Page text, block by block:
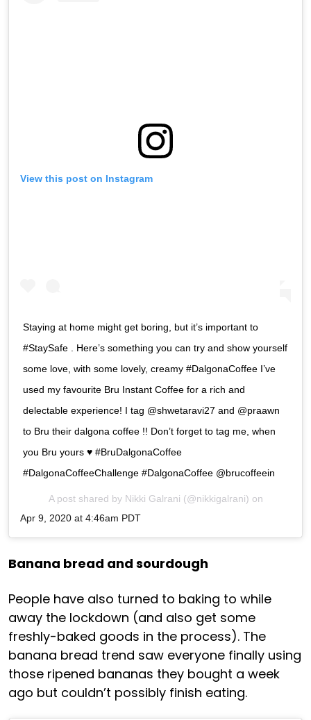
View this post on Instagram
Staying at home might get boring, but it’s important to
#StaySafe . Here’s something you can try and show yourself
some love, with some lovely, creamy #DalgonaCoffee I’ve
used my favourite Bru Instant Coffee for a rich and
delectable experience! I tag @shwetaravi27 and @praawn
to Bru their dalgona coffee !! Don’t forget to tag me, when
you Bru yours ♥️ #BruDalgonaCoffee
#DalgonaCoffeeChallenge #DalgonaCoffee @brucoffeein
A post shared by Nikki Galrani (@nikkigalrani) on
Apr 9, 2020 at 4:46am PDT
Banana bread and sourdough
People have also turned to baking to while
away the lockdown (and also get some
freshly-baked goods in the process). The
banana bread trend saw everyone finally using
those ripened bananas they bought a week
ago but couldn’t possibly finish eating.